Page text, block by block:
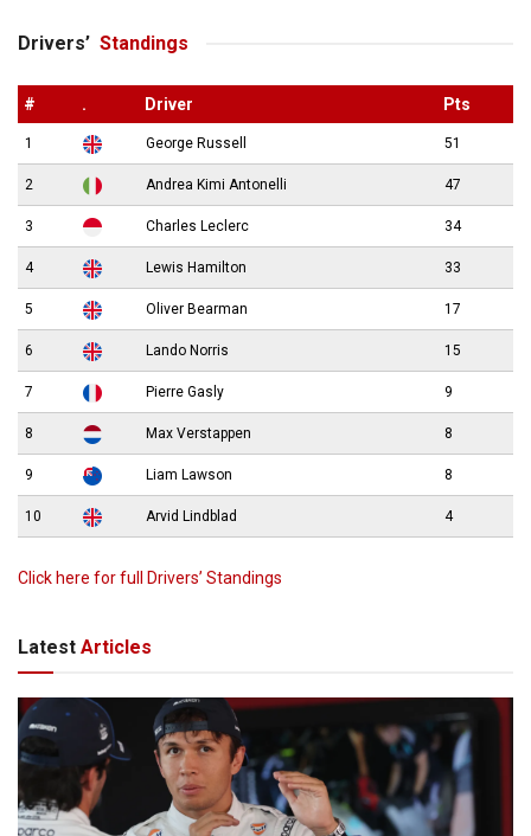
Drivers’ Standings
# . Driver Pts
1 George Russell 51
2 Andrea Kimi Antonelli 47
3 Charles Leclerc 34
4 Lewis Hamilton 33
5 Oliver Bearman 17
6 Lando Norris 15
7 Pierre Gasly 9
8 Max Verstappen 8
9 Liam Lawson 8
10 Arvid Lindblad 4
Click here for full Drivers’ Standings
Latest Articles